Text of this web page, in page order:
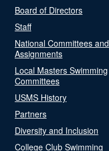
Board of Directors
Staff
National Committees and
Assignments
Local Masters Swimming
Committees
USMS History
Partners
Diversity and Inclusion
College Club Swimming